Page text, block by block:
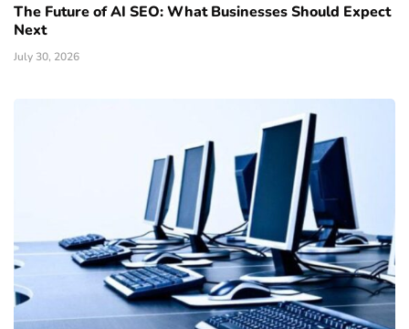
The Future of AI SEO: What Businesses Should Expect
Next
July 30, 2026